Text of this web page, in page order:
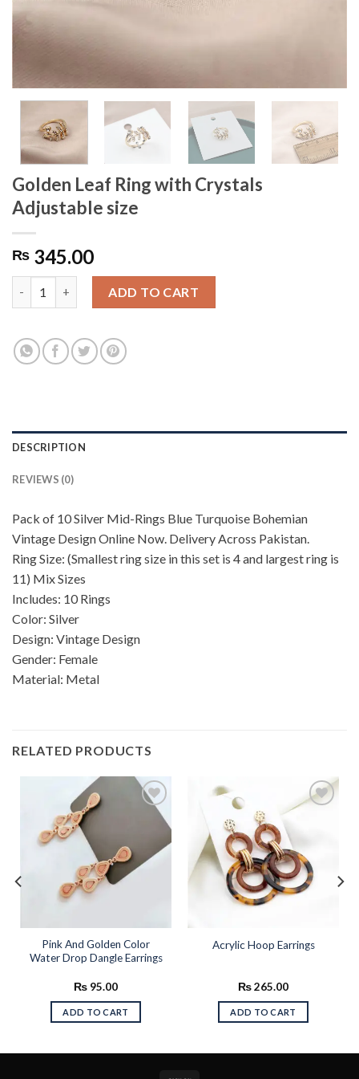
Golden Leaf Ring with Crystals
Adjustable size
₨ 345.00
ADD TO CART
DESCRIPTION
REVIEWS (0)
Pack of 10 Silver Mid-Rings Blue Turquoise Bohemian
Vintage Design Online Now. Delivery Across Pakistan.
Ring Size: (Smallest ring size in this set is 4 and largest ring is
11) Mix Sizes
Includes: 10 Rings
Color: Silver
Design: Vintage Design
Gender: Female
Material: Metal
RELATED PRODUCTS
wishlist
Pink And Golden Color
Water Drop Dangle Earrings
₨ 95.00
ADD TO CART
wishlist
Acrylic Hoop Earrings
₨265.00
ADD TO CART